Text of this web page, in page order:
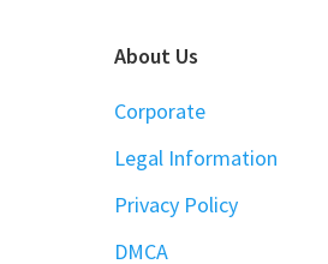
About Us
Corporate
Legal Information
Privacy Policy
DMCA